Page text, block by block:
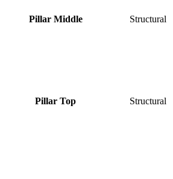
Pillar Middle Structural
Pillar Top Structural